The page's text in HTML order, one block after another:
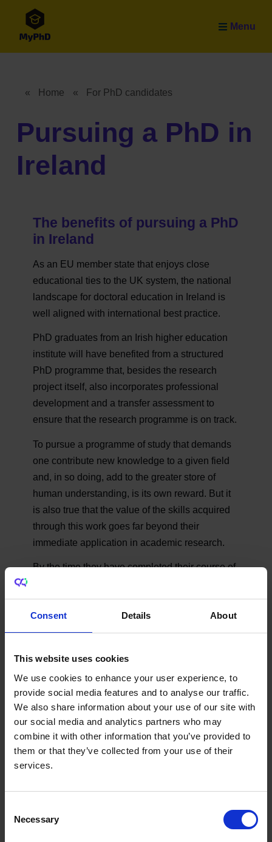
Consent Details About
This website uses cookies
We use cookies to enhance your user experience, to
provide social media features and to analyse our traffic.
We also share information about your use of our site with
our social media and analytics partners who may
combine it with other information that you’ve provided to
them or that they’ve collected from your use of their
services.
Selection
Necessary
Skip to main content
Menu
Breadcrumb
« Home « For PhD candidates
Pursuing a PhD in
Ireland
The benefits of pursuing a PhD
in Ireland
As an EU member state that enjoys close
educational ties to the UK system, the national
landscape for doctoral education in Ireland is
well aligned with international best practice.
PhD graduates from an Irish higher education
institute will have benefited from a structured
PhD programme that, besides the research
project itself, also incorporates professional
development and a transfer assessment to
ensure that the research programme is on track.
To pursue a programme of study that demands
one contribute new knowledge to a given field
and, in so doing, add to the greater store of
human understanding, is its own reward. But it
is also true that the value of the skills acquired
through this work goes far beyond their
immediate application in academic research.
By the time they have completed their course of
opportunity not just to pursue research in their
chosen field but also to develop a range of
critical skills that offer key advantages in the
A recent
Higher Education Authority report
provides data to support this position.
Doctoral graduates are more likely to be
working in education, professional,
scientific and technical activities, industry,
and public administration and defence
Office shows that doctoral graduates earn
more one year after graduation than any